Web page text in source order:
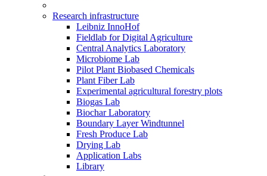
Research infrastructure
Leibniz InnoHof
Fieldlab for Digital Agriculture
Central Analytics Laboratory
Microbiome Lab
Pilot Plant Biobased Chemicals
Plant Fiber Lab
Experimental agricultural forestry plots
Biogas Lab
Biochar Laboratory
Boundary Layer Windtunnel
Fresh Produce Lab
Drying Lab
Application Labs
Library